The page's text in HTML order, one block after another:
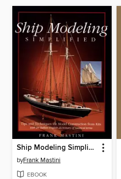
Ship Modeling Simplified
byFrank Mastini
EBOOK